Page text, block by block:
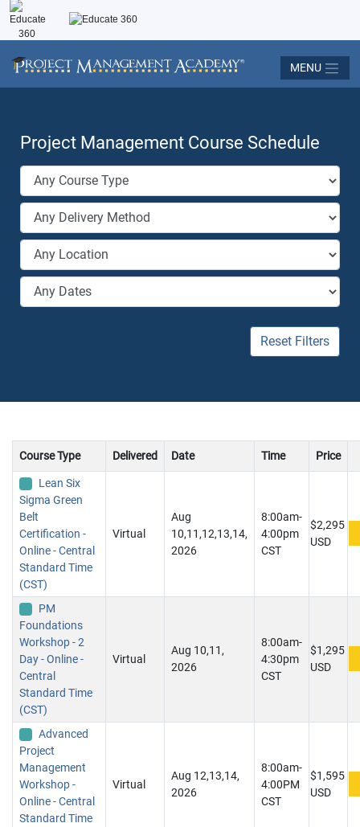
MENU
Project Management Course Schedule
Reset Filters
Course Type Delivered Date Time
Price
Lean Six
Sigma Green
Belt
Certification -
Online - Central
Standard Time
(CST)
Virtual
Aug
10,11,12,13,14,
2026
8:00am-
4:00pm
CST
$2,295
USD
PM
Foundations
Workshop - 2
Day - Online -
Central
Standard Time
(CST)
Virtual
Aug 10,11,
2026
8:00am-
4:30pm
CST
$1,295
USD
Advanced
Project
Management
Workshop -
Online - Central
Standard Time
Virtual
Aug 12,13,14,
2026
8:00am-
4:00PM
CST
$1,595
USD